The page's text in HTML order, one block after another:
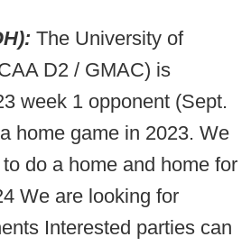
The University of
D2 / GMAC) is
week 1 opponent (Sept.
home game in 2023. We
do a home and home for
We are looking for
Interested parties can